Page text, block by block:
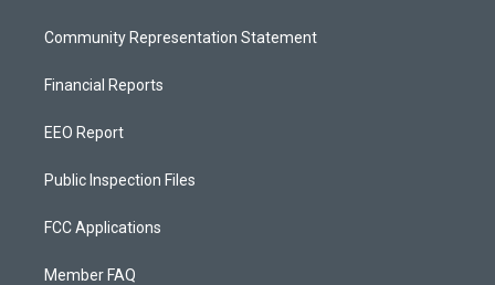
Community Representation Statement
Financial Reports
EEO Report
Public Inspection Files
FCC Applications
Member FAQ